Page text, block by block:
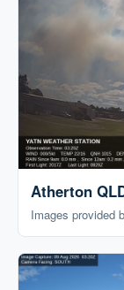
Atherton
Images provided